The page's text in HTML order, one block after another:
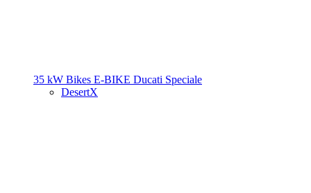
35 kW Bikes E-BIKE Ducati Speciale
DesertX